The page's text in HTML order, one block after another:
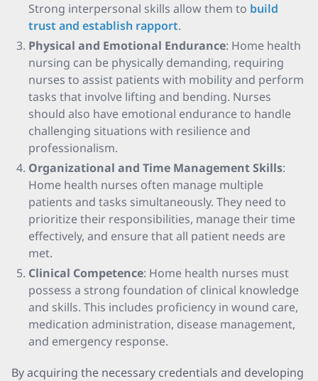
Strong interpersonal skills allow them to build
trust and establish rapport.
Physical and Emotional Endurance: Home health
nursing can be physically demanding, requiring
nurses to assist patients with mobility and perform
tasks that involve lifting and bending. Nurses
should also have emotional endurance to handle
challenging situations with resilience and
professionalism.
Organizational and Time Management Skills:
Home health nurses often manage multiple
patients and tasks simultaneously. They need to
prioritize their responsibilities, manage their time
effectively, and ensure that all patient needs are
met.
Clinical Competence: Home health nurses must
possess a strong foundation of clinical knowledge
and skills. This includes proficiency in wound care,
medication administration, disease management,
and emergency response.
By acquiring the necessary credentials and developing